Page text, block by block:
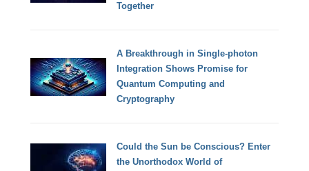
Together
A Breakthrough in Single-photon
Integration Shows Promise for
Quantum Computing and
Cryptography
Could the Sun be Conscious? Enter
the Unorthodox World of